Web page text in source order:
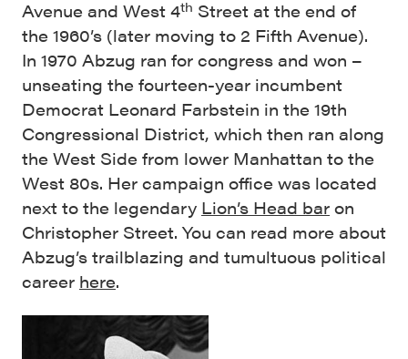
Avenue and West 4th Street at the end of
the 1960’s (later moving to 2 Fifth Avenue).
In 1970 Abzug ran for congress and won –
unseating the fourteen-year incumbent
Democrat Leonard Farbstein in the 19th
Congressional District, which then ran along
the West Side from lower Manhattan to the
West 80s. Her campaign office was located
next to the legendary Lion’s Head bar on
Christopher Street. You can read more about
Abzug’s trailblazing and tumultuous political
career here.